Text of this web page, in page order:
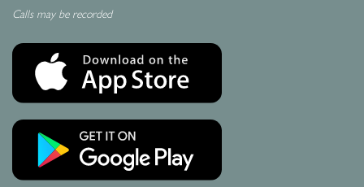
Calls may be recorded